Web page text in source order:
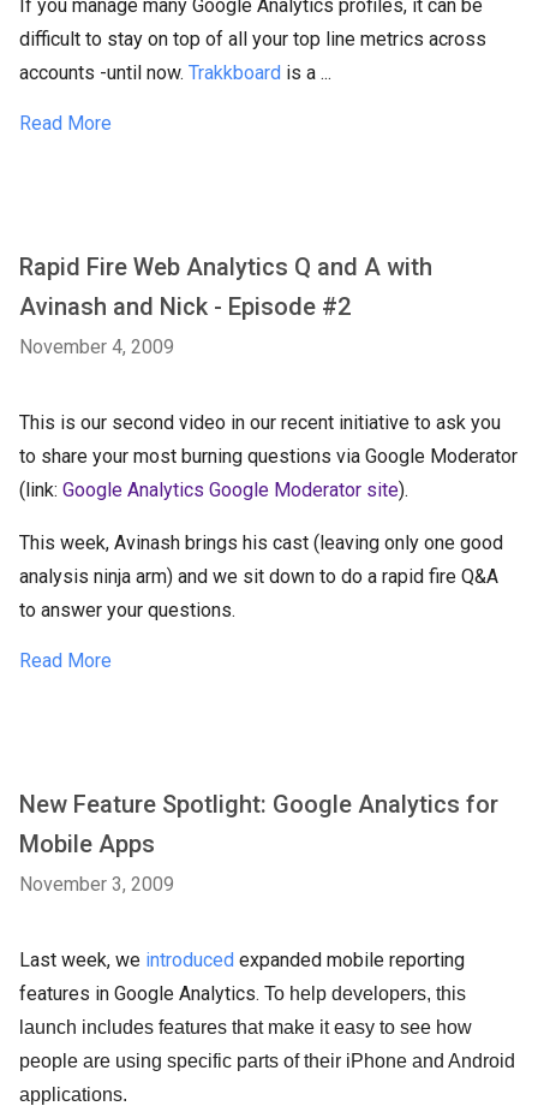
If you manage many Google Analytics profiles, it can be
difficult to stay on top of all your top line metrics across
accounts -until now. Trakkboard is a ...
Read More
Rapid Fire Web Analytics Q and A with
Avinash and Nick - Episode #2
November 4, 2009
This is our second video in our recent initiative to ask you
to share your most burning questions via Google Moderator
(link: Google Analytics Google Moderator site).
This week, Avinash brings his cast (leaving only one good
analysis ninja arm) and we sit down to do a rapid fire Q&A
to answer your questions.
Read More
New Feature Spotlight: Google Analytics for
Mobile Apps
November 3, 2009
Last week, we introduced expanded mobile reporting
features in Google Analytics. To help developers, this
launch includes features that make it easy to see how
people are using specific parts of their iPhone and Android
applications.